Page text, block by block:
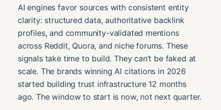
AI engines favor sources with consistent entity
clarity: structured data, authoritative backlink
profiles, and community-validated mentions
across Reddit, Quora, and niche forums. These
signals take time to build. They can’t be faked at
scale. The brands winning AI citations in 2026
started building trust infrastructure 12 months
ago. The window to start is now, not next quarter.